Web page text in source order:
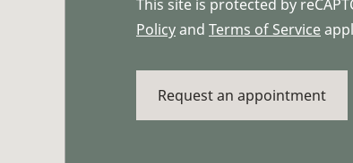
This site is protected by
Policyand Terms of Service